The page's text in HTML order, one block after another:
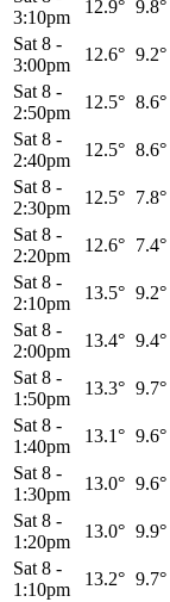
3:10pm
12.9° 9.8°
Sat 8 -
3:00pm
12.6° 9.2°
Sat 8 -
2:50pm
12.5° 8.6°
Sat 8 -
2:40pm
12.5° 8.6°
Sat 8 -
2:30pm
12.5° 7.8°
Sat 8 -
2:20pm
12.6° 7.4°
Sat 8 -
2:10pm
13.5° 9.2°
Sat 8 -
2:00pm
13.4° 9.4°
Sat 8 -
1:50pm
13.3° 9.7°
Sat 8 -
1:40pm
13.1° 9.6°
Sat 8 -
1:30pm
13.0° 9.6°
Sat 8 -
1:20pm
13.0° 9.9°
Sat 8 -
1:10pm
13.2° 9.7°